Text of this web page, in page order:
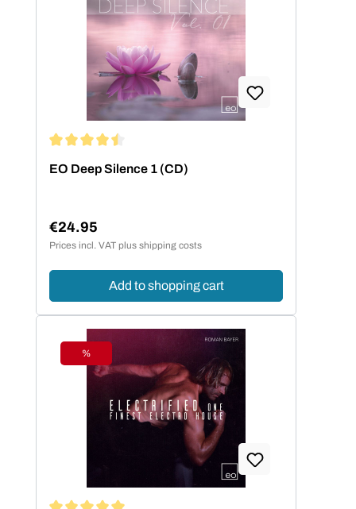
EO Deep Silence 1 (CD)
Regular price:
€24.95
Prices incl. VAT plus shipping costs
Add to shopping cart
Discount
%